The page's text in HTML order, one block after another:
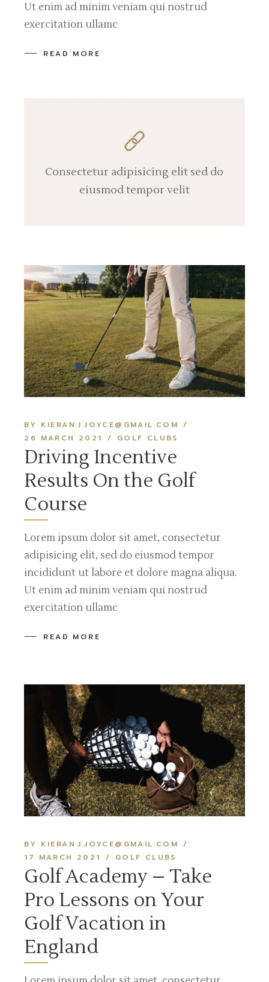
Ut enim ad minim veniam qui nostrud
exercitation ullamc
READ MORE
Consectetur adipisicing elit sed do
eiusmod tempor velit
BY KIERAN.J.JOYCE@GMAIL.COM
26 MARCH 2021
GOLF CLUBS
Driving Incentive
Results On the Golf
Course
Lorem ipsum dolor sit amet, consectetur
adipisicing elit, sed do eiusmod tempor
incididunt ut labore et dolore magna aliqua.
Ut enim ad minim veniam qui nostrud
exercitation ullamc
READ MORE
BY KIERAN.J.JOYCE@GMAIL.COM
17 MARCH 2021
GOLF CLUBS
Golf Academy – Take
Pro Lessons on Your
Golf Vacation in
England